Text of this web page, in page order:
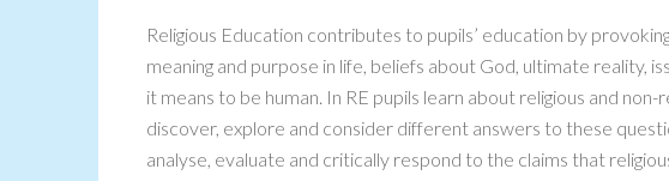
Religious Education contributes to pupils’ education by
meaning and purpose in life, beliefs about God, ultimate reality,
it means to be human. In RE pupils learn about religious and
discover, explore and consider different answers to these
analyse, evaluate and critically respond to the claims that